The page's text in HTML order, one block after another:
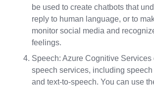
be used to create chatbots that
reply to human language, or to
monitor social media and
feelings.
Speech: Azure Cognitive Services
speech services, including
and text-to-speech. You can use